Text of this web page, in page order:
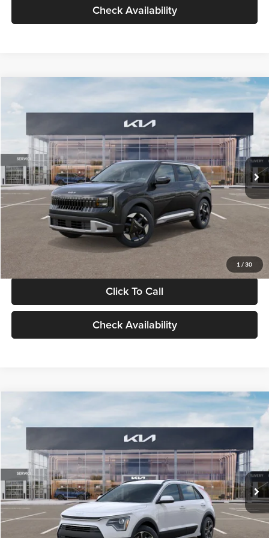
Check Availability
1 / 30
VIN:KNDELCD34V5012214Stock:V5012214Model:KAC2435
DS Ext. Int.
$30,089
GLASSMAN PRICE
Less
MSRP
$29,785
Documentation Fee:
+$280
Electronic Filing Fee
+$24
Glassman Price
Click To Call
Check Availability
VIN:KNDCP3LE0T5378540Stock:T5378540Model:GAH4225
DS Ext. Int.
$30,119
GLASSMAN PRICE
Less
MSRP
$29,815
Documentation Fee:
+$280
Electronic Filing Fee
+$24